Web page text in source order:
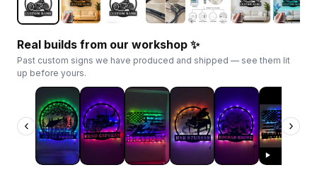
Real builds from our workshop ✨
Past custom signs we have produced and shipped — see them lit
up before yours.
‹ ›